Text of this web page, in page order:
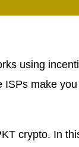
using
make
crypto. In